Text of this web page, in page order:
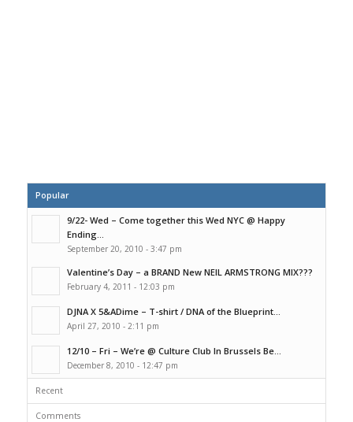
Popular
9/22- Wed – Come together this Wed NYC @ Happy
Ending...
September 20, 2010 - 3:47 pm
Valentine’s Day – a BRAND New NEIL ARMSTRONG MIX???
February 4, 2011 - 12:03 pm
DJNA X 5&ADime – T-shirt / DNA of the Blueprint...
April 27, 2010 - 2:11 pm
12/10 – Fri – We’re @ Culture Club In Brussels Be...
December 8, 2010 - 12:47 pm
Recent
Comments